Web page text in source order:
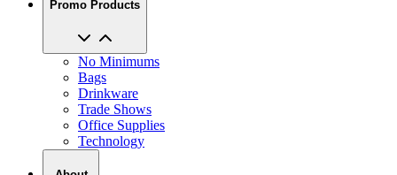
No Minimums
Drinkware
Trade Shows
Office Supplies
Technology
About